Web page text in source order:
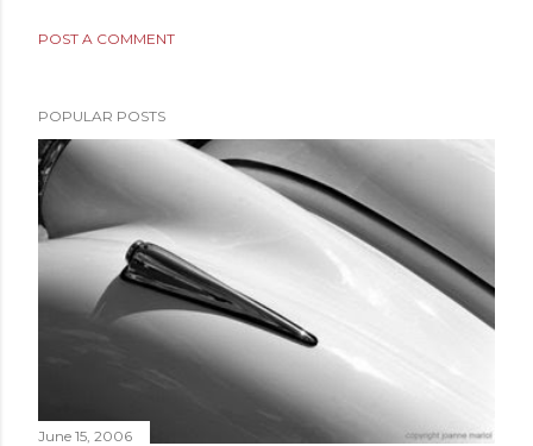
POST A COMMENT
POPULAR POSTS
June 15, 2006